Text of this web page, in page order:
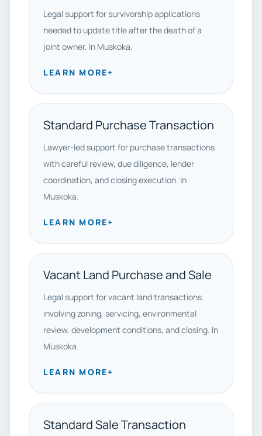
Legal support for survivorship applications
needed to update title after the death of a
joint owner. In Muskoka.
LEARN MORE+
Standard Purchase Transaction
Lawyer-led support for purchase transactions
with careful review, due diligence, lender
coordination, and closing execution. In
Muskoka.
LEARN MORE+
Vacant Land Purchase and Sale
Legal support for vacant land transactions
involving zoning, servicing, environmental
review, development conditions, and closing. In
Muskoka.
LEARN MORE+
Standard Sale Transaction